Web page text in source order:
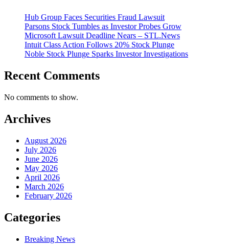
Hub Group Faces Securities Fraud Lawsuit
Parsons Stock Tumbles as Investor Probes Grow
Microsoft Lawsuit Deadline Nears – STL.News
Intuit Class Action Follows 20% Stock Plunge
Noble Stock Plunge Sparks Investor Investigations
Recent Comments
No comments to show.
Archives
August 2026
July 2026
June 2026
May 2026
April 2026
March 2026
February 2026
Categories
Breaking News